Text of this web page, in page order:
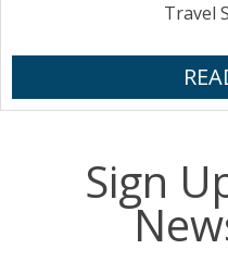
Travel
Sign